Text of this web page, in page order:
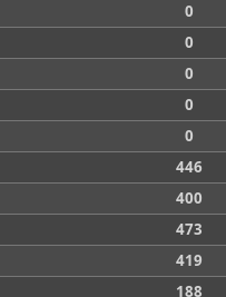
0
0
0
0
0
446
400
473
419
188